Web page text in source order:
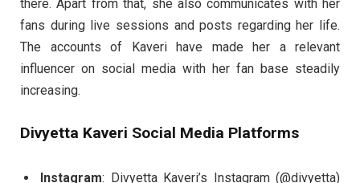
there. Apart from that, she also communicates with her
fans during live sessions and posts regarding her life.
The accounts of Kaveri have made her a relevant
influencer on social media with her fan base steadily
increasing.
Divyetta Kaveri Social Media Platforms
Instagram: Divyetta Kaveri’s Instagram (@divyetta)